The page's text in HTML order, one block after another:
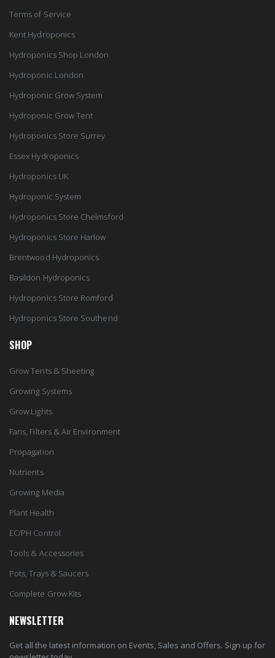
Terms of Service
Kent Hydroponics
Hydroponics Shop London
Hydroponic London
Hydroponic Grow System
Hydroponic Grow Tent
Hydroponics Store Surrey
Essex Hydroponics
Hydroponics UK
Hydroponic System
Hydroponics Store Chelmsford
Hydroponics Store Harlow
Brentwood Hydroponics
Basildon Hydroponics
Hydroponics Store Romford
Hydroponics Store Southend
SHOP
Grow Tents & Sheeting
Growing Systems
Grow Lights
Fans, Filters & Air Environment
Propagation
Nutrients
Growing Media
Plant Health
EC/PH Control
Tools & Accessories
Pots, Trays & Saucers
Complete Grow Kits
NEWSLETTER
Get all the latest information on Events, Sales and Offers. Sign up for